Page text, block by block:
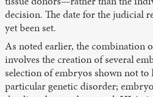
decision. The date for the judicial
yet been set.
As noted earlier, the combination
involves the creation of several
selection of embryos shown not to
particular genetic disorder;